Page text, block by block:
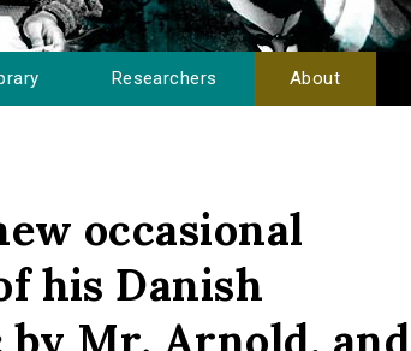
Researchers About
occasional
his Danish